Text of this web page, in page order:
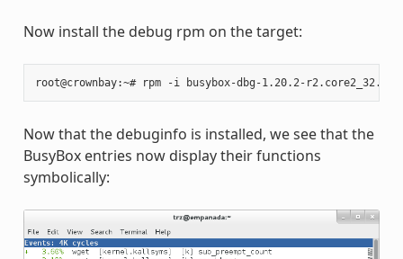
Now install the debug rpm on the target:
Now that the debuginfo is installed, we see that the
BusyBox entries now display their functions
symbolically: